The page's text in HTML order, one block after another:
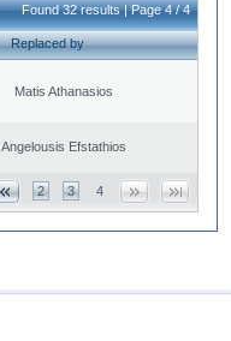
Found 32 results | Page 4 / 4
Replaced by
Matis Athanasios
Angelousis Efstathios
2 3 4